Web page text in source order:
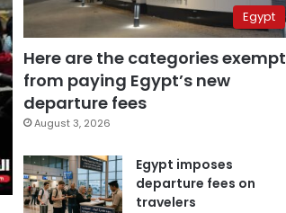
Egypt
Here are the categories exempt
from paying Egypt’s new
departure fees
August 3, 2026
Egypt imposes
departure fees on
travelers